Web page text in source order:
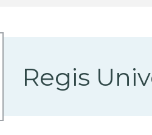
Regis